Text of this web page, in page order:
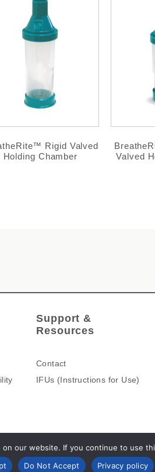
Rigid Valved
Holding Chamber
Valved
Support &
Resources
Contact
IFUs (Instructions for Use)
our website. If you continue to use
Do Not Accept Privacy policy